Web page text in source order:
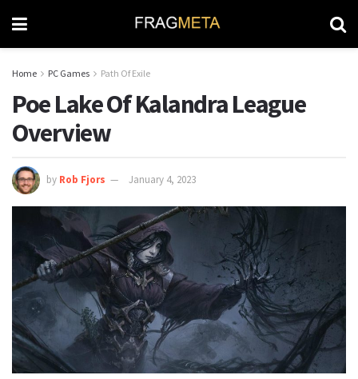
Home PC Games Path Of Exile
Poe Lake Of Kalandra League
Overview
by Rob Fjors January 4, 2023